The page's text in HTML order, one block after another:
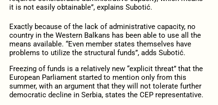
it is not easily obtainable”, explains Subotić.
Exactly because of the lack of administrative capacity, no
country in the Western Balkans has been able to use all the
means available. “Even member states themselves have
problems to utilize the structural funds”, adds Subotić.
Freezing of funds is a relatively new “explicit threat” that the
European Parliament started to mention only from this
summer, with an argument that they will not tolerate further
democratic decline in Serbia, states the CEP representative.